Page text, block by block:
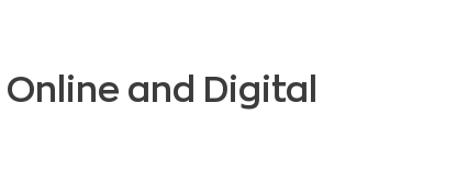
and Digital